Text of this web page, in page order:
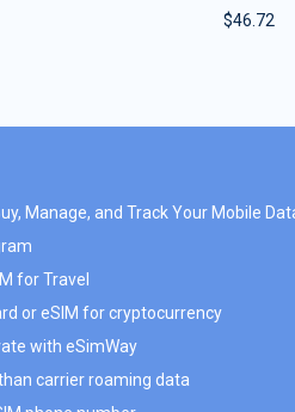
$46.72
Manage, and Track Your Mobile
for Travel
or eSIM for cryptocurrency
with eSimWay
carrier roaming data